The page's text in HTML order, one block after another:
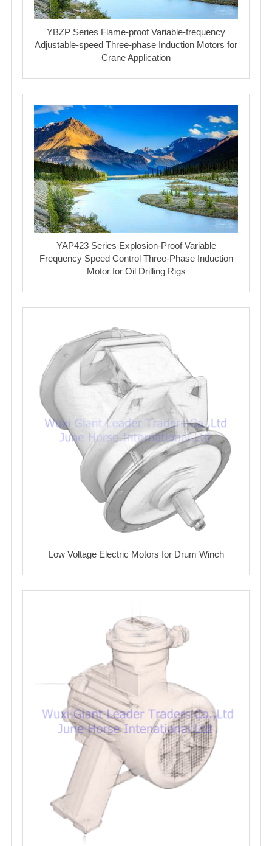
YBZP Series Flame-proof Variable-frequency
Adjustable-speed Three-phase Induction Motors for
Crane Application
YAP423 Series Explosion-Proof Variable
Frequency Speed Control Three-Phase Induction
Motor for Oil Drilling Rigs
Low Voltage Electric Motors for Drum Winch